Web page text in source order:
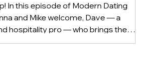
In this episode of Modern Dating
and Mike welcome, Dave — a
hospitality pro — who brings the